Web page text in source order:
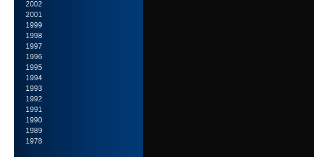
2002
2001
1999
1998
1997
1996
1995
1994
1993
1992
1991
1990
1989
1978